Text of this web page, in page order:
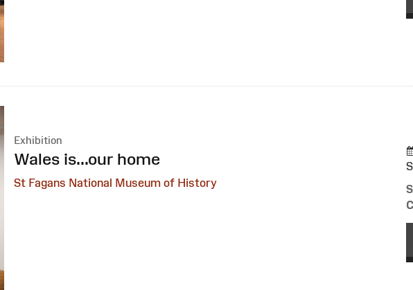
Exhibition
:
Wales is...our home
St Fagans National Museum of History